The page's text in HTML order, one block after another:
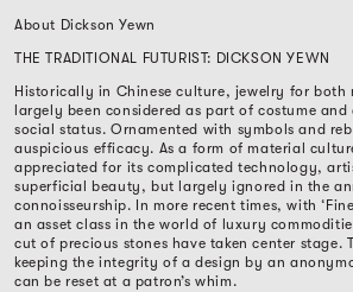
About Dickson Yewn
THE TRADITIONAL FUTURIST: DICKSON YEWN
Historically in Chinese culture, jewelry for both
largely been considered as part of costume
social status. Ornamented with symbols and
auspicious efficacy. As a form of material
appreciated for its complicated technology,
superficial beauty, but largely ignored in the
connoisseurship. In more recent times, with
an asset class in the world of luxury
cut of precious stones have taken center stage.
keeping the integrity of a design by an
can be reset at a patron’s whim.